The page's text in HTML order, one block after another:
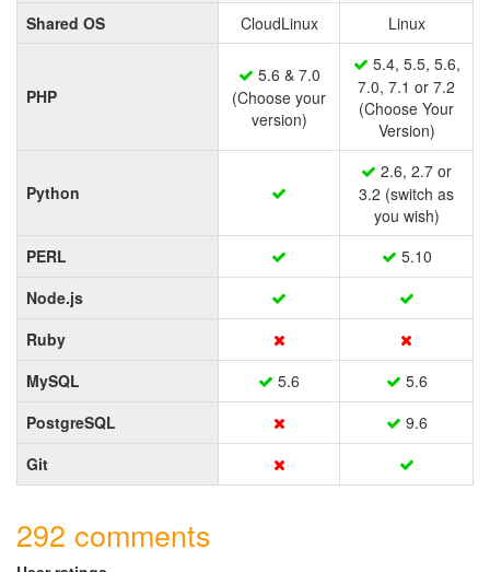
Shared OS
CloudLinux Linux
PHP
5.6 & 7.0
(Choose your
version)
5.4, 5.5, 5.6,
7.0, 7.1 or 7.2
(Choose Your
Version)
Python
2.6, 2.7 or
3.2 (switch as
you wish)
PERL
5.10
Node.js
Ruby
MySQL
5.6
5.6
PostgreSQL
9.6
Git
292 comments